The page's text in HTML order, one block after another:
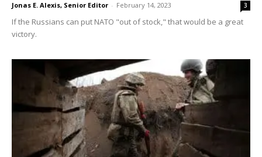
Jonas E. Alexis, Senior Editor - February 14, 2023 3
If the Russians can put NATO "out of stock," that would be a great
victory.